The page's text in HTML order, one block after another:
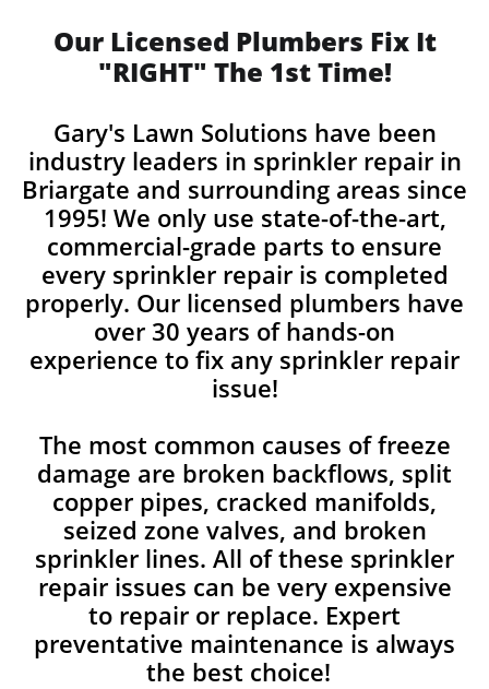
Our Licensed Plumbers Fix It
"RIGHT" The 1st Time!
Gary's Lawn Solutions have been
industry leaders in sprinkler repair in
Briargate and surrounding areas since
1995! We only use state-of-the-art,
commercial-grade parts to ensure
every sprinkler repair is completed
properly. Our licensed plumbers have
over 30 years of hands-on
experience to fix any sprinkler repair
issue!
The most common causes of freeze
damage are broken backflows, split
copper pipes, cracked manifolds,
seized zone valves, and broken
sprinkler lines. All of these sprinkler
repair issues can be very expensive
to repair or replace. Expert
preventative maintenance is always
the best choice!